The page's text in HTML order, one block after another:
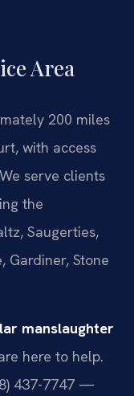
Area
200 miles
with access
serve clients
the
Saugerties,
Gardiner, Stone
manslaughter
here to help.
437-7747 —